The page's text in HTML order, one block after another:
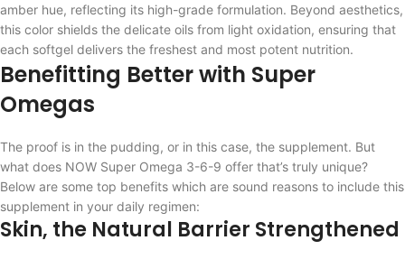
amber hue, reflecting its high-grade formulation. Beyond aesthetics,
this color shields the delicate oils from light oxidation, ensuring that
each softgel delivers the freshest and most potent nutrition.
Benefitting Better with Super
Omegas
The proof is in the pudding, or in this case, the supplement. But
what does NOW Super Omega 3-6-9 offer that’s truly unique?
Below are some top benefits which are sound reasons to include this
supplement in your daily regimen:
Skin, the Natural Barrier Strengthened